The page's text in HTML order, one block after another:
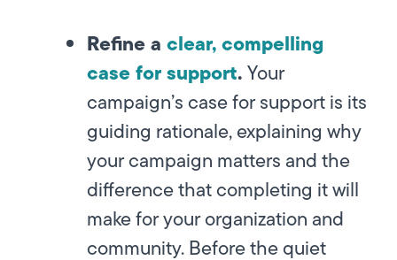
Refine a clear, compelling
case for support.Your
campaign’s case for support is its
guiding rationale, explaining why
your campaign matters and the
difference that completing it will
make for your organization and
community. Before the quiet